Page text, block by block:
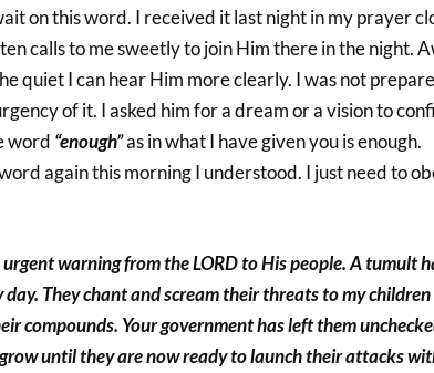
on this word. I received it last night in my prayer
calls to me sweetly to join Him there in the night.
quiet I can hear Him more clearly. I was not
of it. I asked him for a dream or a vision to
word “enough”as in what I have given you is enough.
again this morning I understood. I just need to
urgent warning from the LORD to His people. A tumult
day. They chant and scream their threats to my children
compounds. Your government has left them
until they are now ready to launch their attacks